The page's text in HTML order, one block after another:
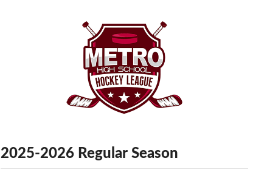
2025-2026 Regular Season